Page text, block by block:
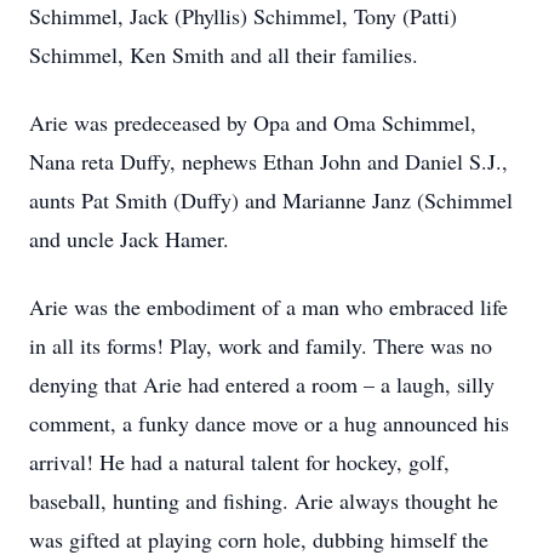
Schimmel, Jack (Phyllis) Schimmel, Tony (Patti)
Schimmel, Ken Smith and all their families.
Arie was predeceased by Opa and Oma Schimmel,
Nana reta Duffy, nephews Ethan John and Daniel S.J.,
aunts Pat Smith (Duffy) and Marianne Janz (Schimmel
and uncle Jack Hamer.
Arie was the embodiment of a man who embraced life
in all its forms! Play, work and family. There was no
denying that Arie had entered a room – a laugh, silly
comment, a funky dance move or a hug announced his
arrival! He had a natural talent for hockey, golf,
baseball, hunting and fishing. Arie always thought he
was gifted at playing corn hole, dubbing himself the